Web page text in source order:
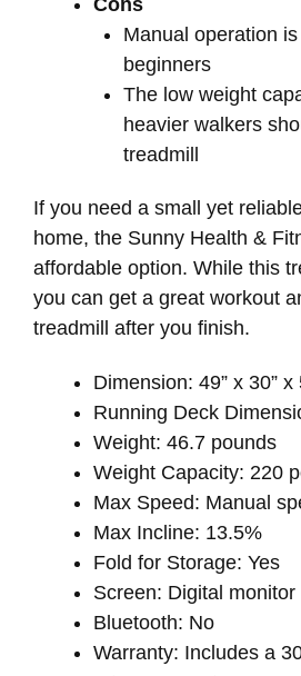
Manual operation
beginners
The low weight
heavier walkers
treadmill
If you need a small yet
home, the Sunny Health &
affordable option. While this
you can get a great workout
treadmill after you finish.
Dimension: 49” x 30” x
Running Deck
Weight: 46.7 pounds
Weight Capacity: 220
Max Speed: Manual
Max Incline: 13.5%
Fold for Storage: Yes
Screen: Digital monitor
Bluetooth: No
Warranty: Includes a